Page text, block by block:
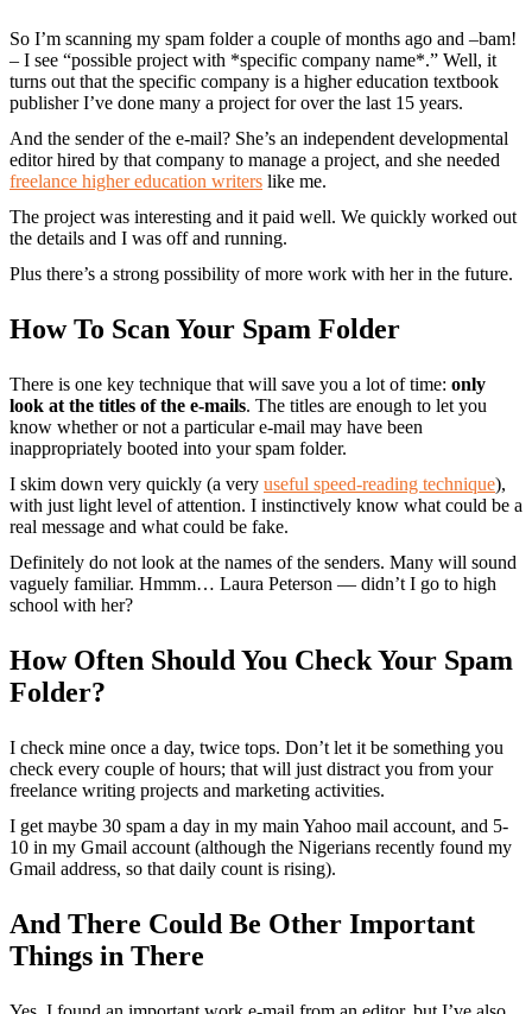
So I’m scanning my spam folder a couple of months ago and –bam!
– I see “possible project with *specific company name*.” Well, it
turns out that the specific company is a higher education textbook
publisher I’ve done many a project for over the last 15 years.
And the sender of the e-mail? She’s an independent developmental
editor hired by that company to manage a project, and she needed
freelance higher education writers like me.
The project was interesting and it paid well. We quickly worked out
the details and I was off and running.
Plus there’s a strong possibility of more work with her in the future.
How To Scan Your Spam Folder
There is one key technique that will save you a lot of time: only
look at the titles of the e-mails. The titles are enough to let you
know whether or not a particular e-mail may have been
inappropriately booted into your spam folder.
I skim down very quickly (a very useful speed-reading technique),
with just light level of attention. I instinctively know what could be a
real message and what could be fake.
Definitely do not look at the names of the senders. Many will sound
vaguely familiar. Hmmm… Laura Peterson — didn’t I go to high
school with her?
How Often Should You Check Your Spam
Folder?
I check mine once a day, twice tops. Don’t let it be something you
check every couple of hours; that will just distract you from your
freelance writing projects and marketing activities.
I get maybe 30 spam a day in my main Yahoo mail account, and 5-
10 in my Gmail account (although the Nigerians recently found my
Gmail address, so that daily count is rising).
And There Could Be Other Important
Things in There